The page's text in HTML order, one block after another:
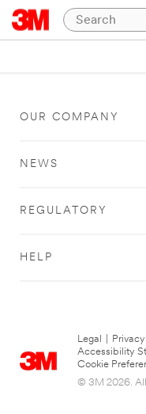
OUR COMPANY
NEWS
REGULATORY
HELP
Legal Privacy
Accessibility
Cookie
© 3M 2026. All